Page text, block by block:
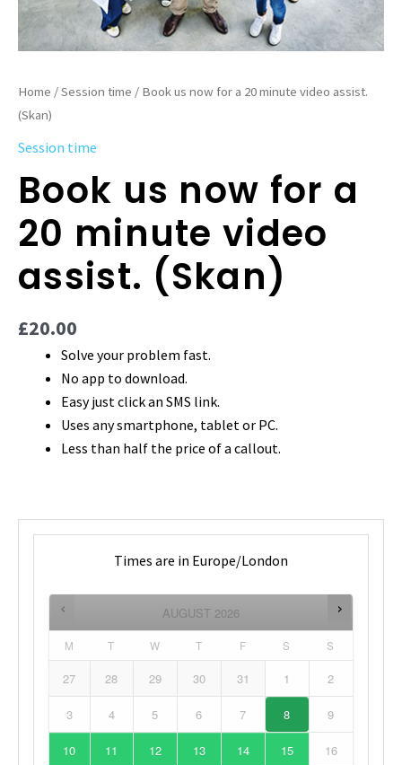
Home /Session time / Book us now for a 20 minute video assist.
(Skan)
Session time
Book us now for a
20 minute video
assist. (Skan)
£20.00
Solve your problem fast.
No app to download.
Easy just click an SMS link.
Uses any smartphone, tablet or PC.
Less than half the price of a callout.
Times are in Europe/London
AUGUST 2026
M T W T F S S
27 28 29 30 31 1 2
3 4 5 6 7 8 9
10 11 12 13 14 15 16